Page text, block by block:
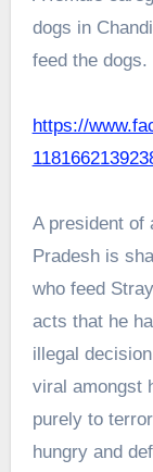
dogs in
feed the dogs.
https://
A president of
Pradesh is
who feed
acts that he
illegal
viral amongst
purely to
hungry and